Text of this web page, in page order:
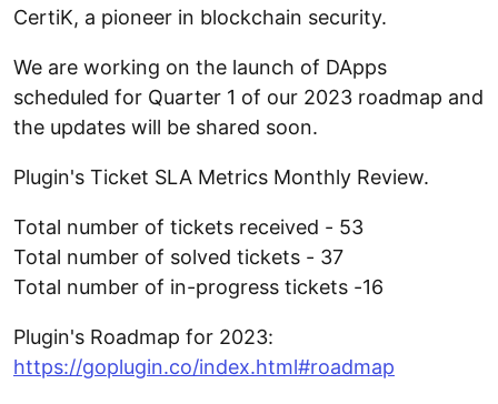
CertiK, a pioneer in blockchain security.
We are working on the launch of DApps
scheduled for Quarter 1 of our 2023 roadmap and
the updates will be shared soon.
Plugin's Ticket SLA Metrics Monthly Review.
Total number of tickets received - 53
Total number of solved tickets - 37
Total number of in-progress tickets -16
Plugin's Roadmap for 2023:
https://goplugin.co/index.html#roadmap